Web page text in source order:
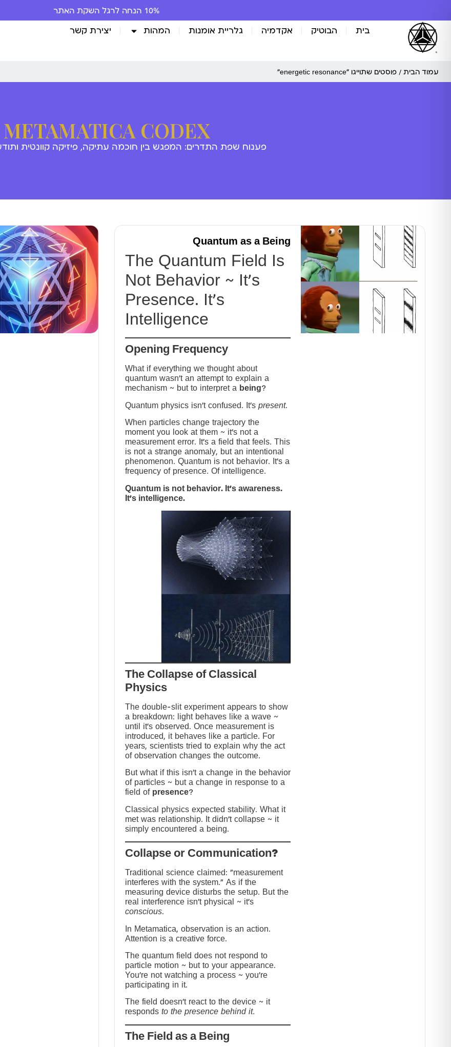
10% הנחה לרגל השקת האתר
בית הבוטיק אקדמיה גלריית אומנות המהות יצירת קשר
עמוד הבית / פוסטים שתוייגו ”energetic resonance“
METAMATICA CODEX
פענוח שפת התדרים: המפגש בין חוכמה עתיקה, פיזיקה קוונטית
Quantum as a Being
The Quantum Field Is
Not Behavior ~ It’s
Presence. It’s
Intelligence
Opening Frequency
What if everything we thought about
quantum wasn’t an attempt to explain a
mechanism ~ but to interpret a being?
Quantum physics isn’t confused. It’s present.
When particles change trajectory the
moment you look at them ~ it’s not a
measurement error. It’s a field that feels. This
is not a strange anomaly, but an intentional
phenomenon. Quantum is not behavior. It’s a
frequency of presence. Of intelligence.
Quantum is not behavior. It’s awareness.
It’s intelligence.
The Collapse of Classical
Physics
The double-slit experiment appears to show
a breakdown: light behaves like a wave ~
until it’s observed. Once measurement is
introduced, it behaves like a particle. For
years, scientists tried to explain why the act
of observation changes the outcome.
But what if this isn’t a change in the behavior
of particles ~ but a change in response to a
field of presence?
Classical physics expected stability. What it
met was relationship. It didn’t collapse ~ it
simply encountered a being.
?Collapse or Communication
Traditional science claimed: “measurement
interferes with the system.” As if the
measuring device disturbs the setup. But the
real interference isn’t physical ~ it’s
conscious.
In Metamatica, observation is an action.
Attention is a creative force.
The quantum field does not respond to
particle motion ~ but to your appearance.
You’re not watching a process ~ you’re
participating in it.
The field doesn’t react to the device ~ it
responds to the presence behind it.
The Field as a Being